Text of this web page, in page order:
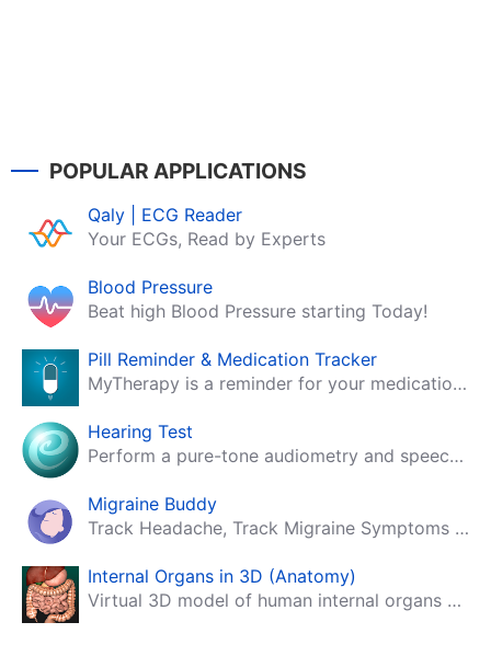
POPULAR APPLICATIONS
Qaly | ECG Reader
Your ECGs, Read by Experts
Blood Pressure
Beat high Blood Pressure starting Today!
Pill Reminder & Medication Tracker
MyTherapy is a reminder for your medication, tablets, pills and contraceptives!
Hearing Test
Perform a pure-tone audiometry and speech intelligibility test on your mobile.
Migraine Buddy
Track Headache, Track Migraine Symptoms And Triggers With A Migraine & Headache Tracking App!
Internal Organs in 3D (Anatomy)
Virtual 3D model of human internal organs with descriptions.